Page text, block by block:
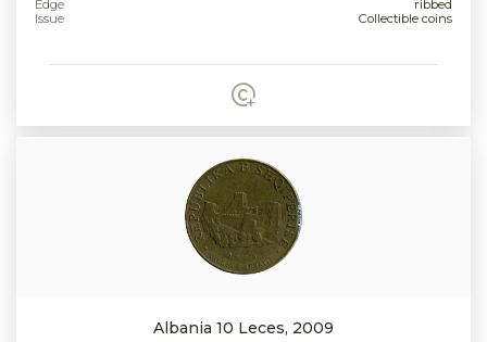
Edge
ribbed
Issue
Collectible coins
Albania 10 Leces, 2009